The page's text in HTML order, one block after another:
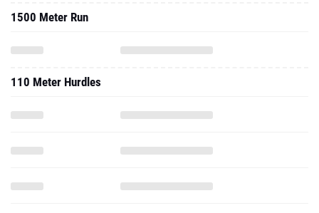
1500 Meter Run
110 Meter Hurdles